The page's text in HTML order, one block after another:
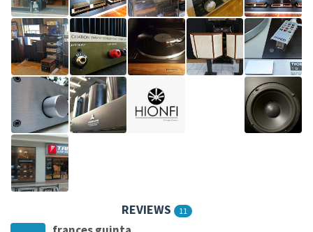
REVIEWS 11